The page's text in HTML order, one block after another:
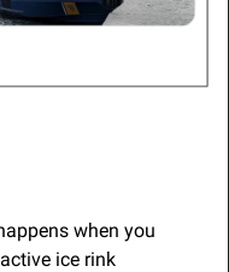
when you
ice rink